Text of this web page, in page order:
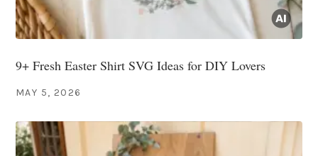
9+ Fresh Easter Shirt SVG Ideas for DIY Lovers
MAY 5, 2026